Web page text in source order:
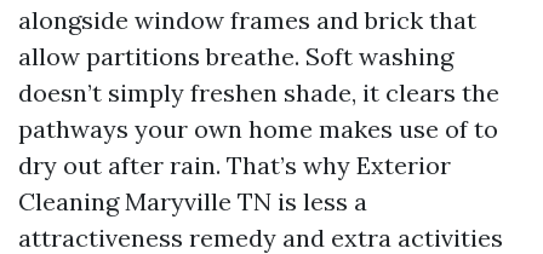
alongside window frames and brick that
allow partitions breathe. Soft washing
doesn’t simply freshen shade, it clears the
pathways your own home makes use of to
dry out after rain. That’s why Exterior
Cleaning Maryville TN is less a
attractiveness remedy and extra activities